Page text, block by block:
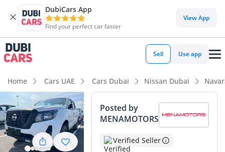
DubiCars App
Find your perfect car faster
View App
Sell Use app
Home Cars UAE Cars Dubai Nissan Dubai
Posted by
MENAMOTORS
Verified Seller